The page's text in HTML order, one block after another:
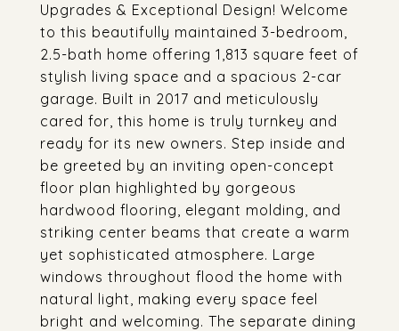
Upgrades & Exceptional Design! Welcome
to this beautifully maintained 3-bedroom,
2.5-bath home offering 1,813 square feet of
stylish living space and a spacious 2-car
garage. Built in 2017 and meticulously
cared for, this home is truly turnkey and
ready for its new owners. Step inside and
be greeted by an inviting open-concept
floor plan highlighted by gorgeous
hardwood flooring, elegant molding, and
striking center beams that create a warm
yet sophisticated atmosphere. Large
windows throughout flood the home with
natural light, making every space feel
bright and welcoming. The separate dining